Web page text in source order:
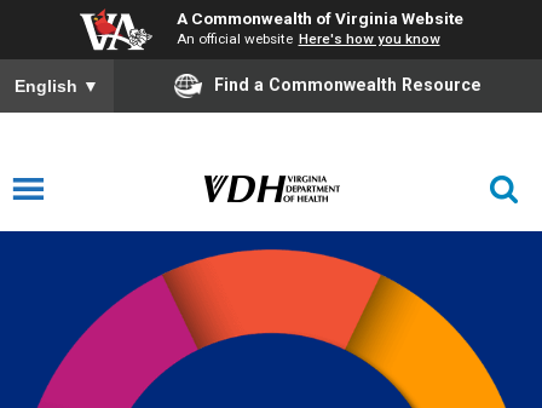
A Commonwealth of Virginia Website
An official website Here's how you know
English ▼ Find a Commonwealth Resource
Zero Suicide Virginia